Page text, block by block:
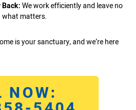
Back:We work efficiently and leave no
what matters.
is your sanctuary, and we’re here
NOW: